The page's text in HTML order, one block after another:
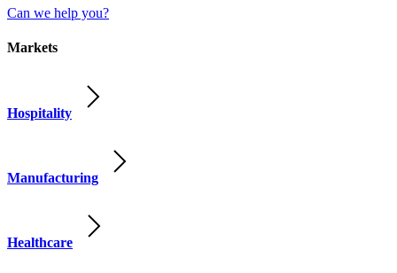
Can we help you?
Markets
Hospitality
Manufacturing
Healthcare